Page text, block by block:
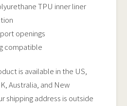
TPU inner liner
openings
compatible
is available in the US,
Australia, and New
shipping address is outside